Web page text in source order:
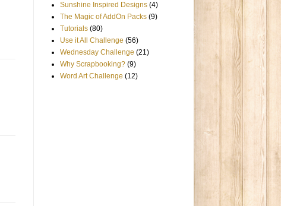
Sunshine Inspired Designs (4)
The Magic of AddOn Packs (9)
Tutorials (80)
Use it All Challenge (56)
Wednesday Challenge (21)
Why Scrapbooking? (9)
Word Art Challenge (12)